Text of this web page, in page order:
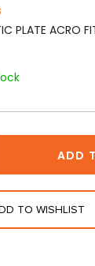
PLATE ACRO
ADD
TO WISHLIST